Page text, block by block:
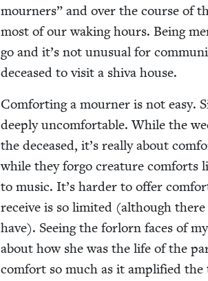
mourn­ers” and over the course of
most of our wak­ing hours. Being
go and it’s not unusu­al for
deceased to vis­it a shi­va house.
Com­fort­ing a mourn­er is not easy.
deeply uncom­fort­able. While the
the deceased, it’s real­ly about
while they for­go crea­ture com­forts
to music. It’s hard­er to offer
receive is so lim­it­ed (although
have). See­ing the for­lorn faces of
about how she was the life of the
com­fort so much as it ampli­fied